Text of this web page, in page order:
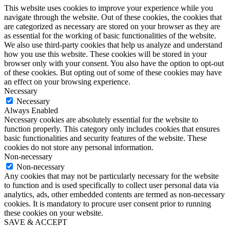
This website uses cookies to improve your experience while you
navigate through the website. Out of these cookies, the cookies that
are categorized as necessary are stored on your browser as they are
as essential for the working of basic functionalities of the website.
We also use third-party cookies that help us analyze and understand
how you use this website. These cookies will be stored in your
browser only with your consent. You also have the option to opt-out
of these cookies. But opting out of some of these cookies may have
an effect on your browsing experience.
Necessary
Necessary
Always Enabled
Necessary cookies are absolutely essential for the website to
function properly. This category only includes cookies that ensures
basic functionalities and security features of the website. These
cookies do not store any personal information.
Non-necessary
Non-necessary
Any cookies that may not be particularly necessary for the website
to function and is used specifically to collect user personal data via
analytics, ads, other embedded contents are termed as non-necessary
cookies. It is mandatory to procure user consent prior to running
these cookies on your website.
SAVE & ACCEPT